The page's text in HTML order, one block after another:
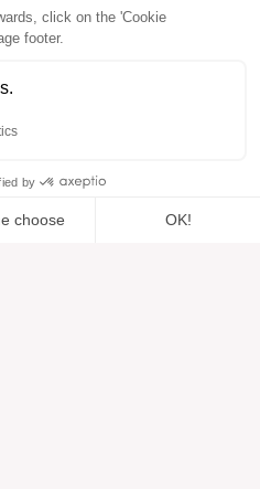
click on the 'Cookie
footer.
by
choose OK!